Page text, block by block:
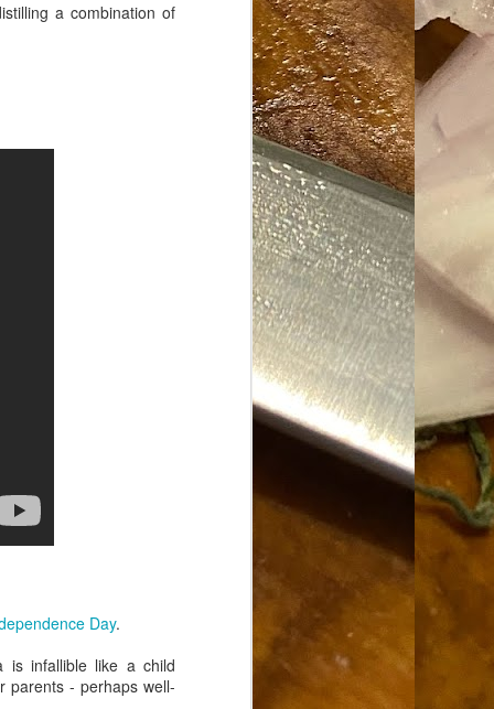
a combination of
Day.
is infallible like a child
parents - perhaps well-